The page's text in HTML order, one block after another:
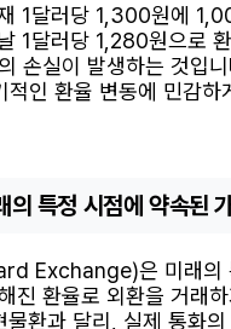
1달러당 1,300원에
1달러당 1,280원으로
손실이 발생하는 것입
적인 환율 변동에 민감하
의 특정 시점에 약속된
Exchange)은 미래의
진 환율로 외환을 거래
물환과 달리, 실제 통화